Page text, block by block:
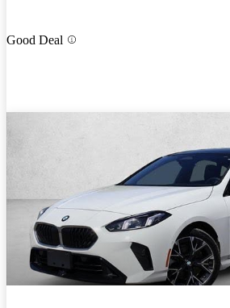
Good Deal